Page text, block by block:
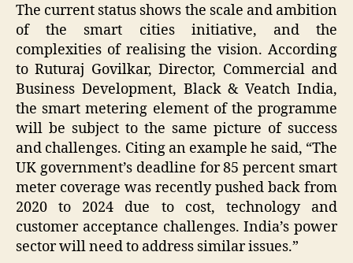
The current status shows the scale and ambition
of the smart cities initiative, and the
complexities of realising the vision. According
to Ruturaj Govilkar, Director, Commercial and
Business Development, Black & Veatch India,
the smart metering element of the programme
will be subject to the same picture of success
and challenges. Citing an example he said, “The
UK government’s deadline for 85 percent smart
meter coverage was recently pushed back from
2020 to 2024 due to cost, technology and
customer acceptance challenges. India’s power
sector will need to address similar issues.”